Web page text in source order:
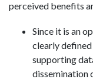
perceived benefits
Since it is an
clearly
supporting
dissemination